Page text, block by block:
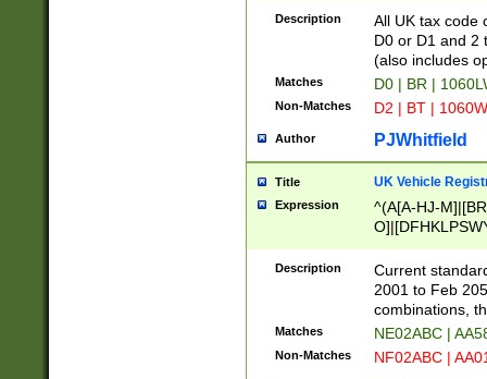
Description
All UK tax code
D0 or D1 and 2
(also includes
Matches D0 | BR |
Non-Matches D2 | BT |
Author PJWhitfield
Title UK Vehicle
Expression
^(A[A-HJ-
F]|)(0[02-9]|[1-
Description
Current
2001 to Feb
combinations,
Matches NE02ABC |
Non-Matches NF02ABC |